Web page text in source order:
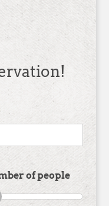
of people